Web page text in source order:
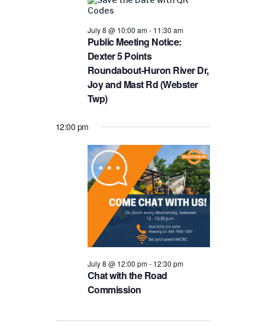
2026
Views
Public Meeting Notice:
Dexter 5 Points
Roundabout-Huron River Dr,
Joy and Mast Rd (Webster
Twp)
July 8 @ 10:00 am- 11:30 am
12:00 pm
Chat with the Road
Commission
July 8 @ 12:00 pm- 12:30 pm